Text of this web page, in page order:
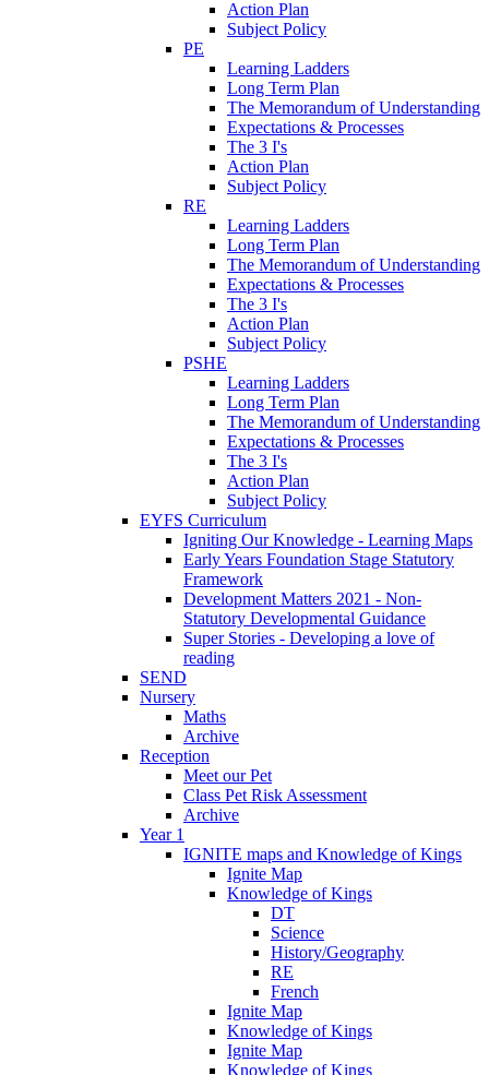
Action Plan
Subject Policy
PE
Learning Ladders
Long Term Plan
The Memorandum of Understanding
Expectations & Processes
The 3 I's
Action Plan
Subject Policy
RE
Learning Ladders
Long Term Plan
The Memorandum of Understanding
Expectations & Processes
The 3 I's
Action Plan
Subject Policy
PSHE
Learning Ladders
Long Term Plan
The Memorandum of Understanding
Expectations & Processes
The 3 I's
Action Plan
Subject Policy
EYFS Curriculum
Igniting Our Knowledge - Learning Maps
Early Years Foundation Stage Statutory
Framework
Development Matters 2021 - Non-
Statutory Developmental Guidance
Super Stories - Developing a love of
reading
SEND
Nursery
Maths
Archive
Reception
Meet our Pet
Class Pet Risk Assessment
Archive
Year 1
IGNITE maps and Knowledge of Kings
Ignite Map
Knowledge of Kings
DT
Science
History/Geography
RE
French
Ignite Map
Knowledge of Kings
Ignite Map
Knowledge of Kings